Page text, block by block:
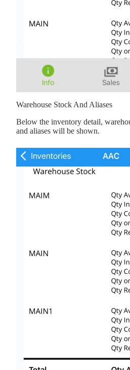
Warehouse Stock And Aliases
Below the inventory detail,
and aliases will be shown.